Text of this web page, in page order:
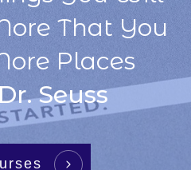
That You
Places
Dr. Seuss